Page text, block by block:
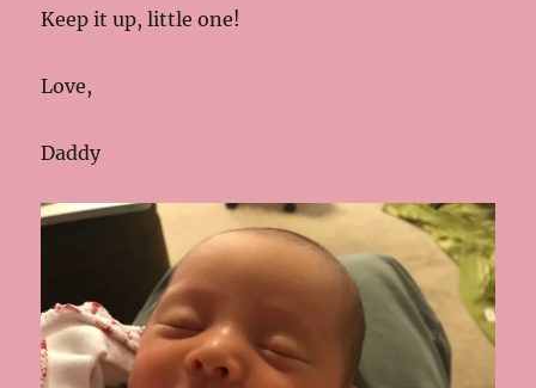
Keep it up, little one!
Love,
Daddy